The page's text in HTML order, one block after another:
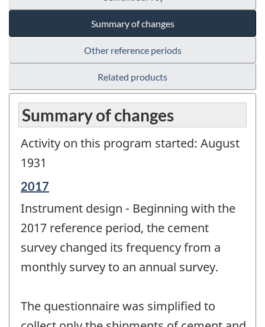
Summary of changes
Other reference periods
Related products
Summary of changes
Activity on this program started: August
1931
Reference
of
change
2017
Instrument design - Beginning with the
2017 reference period, the cement
survey changed its frequency from a
monthly survey to an annual survey.
The questionnaire was simplified to